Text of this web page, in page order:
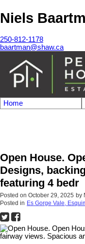
Niels
250-812-1178
baartman@shaw.ca
Home
Open House.
Designs,
featuring 4 bedr
Posted on October 29, 2025 by
Posted in Es Gorge Vale,